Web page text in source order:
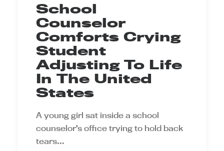
School
Counselor
Comforts Crying
Student
Adjusting To Life
In The United
States
A young girl sat inside a school
counselor’s office trying to hold back
tears…